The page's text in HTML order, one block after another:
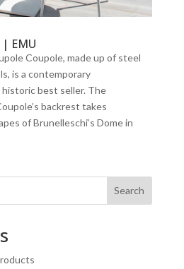
EMU
Coupole, made up of steel
is a contemporary
best seller. The
backrest takes
of Brunelleschi’s Dome in
Search